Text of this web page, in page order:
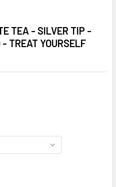
TEA - SILVER TIP -
- TREAT YOURSELF